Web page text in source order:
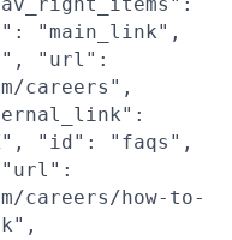
"main_link",
"url":
careers",
"id": "faqs",
"url":
careers/how-to-